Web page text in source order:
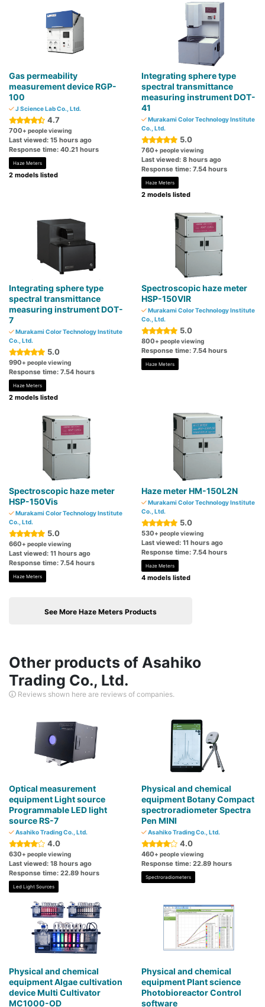
Gas permeability
measurement device RGP-
100
J Science Lab Co., Ltd.
4.7
700+ people viewing
Last viewed: 15 hours ago
Response time: 40.21 hours
Haze Meters
2 models listed
Integrating sphere type
spectral transmittance
measuring instrument DOT-
41
Murakami Color Technology Institute
Co., Ltd.
5.0
760+ people viewing
Last viewed: 8 hours ago
Response time: 7.54 hours
Haze Meters
2 models listed
Integrating sphere type
spectral transmittance
measuring instrument DOT-
7
Murakami Color Technology Institute
Co., Ltd.
5.0
990+ people viewing
Response time: 7.54 hours
Haze Meters
2 models listed
Spectroscopic haze meter
HSP-150VIR
Murakami Color Technology Institute
Co., Ltd.
5.0
800+ people viewing
Response time: 7.54 hours
Haze Meters
Spectroscopic haze meter
HSP-150Vis
Murakami Color Technology Institute
Co., Ltd.
5.0
660+ people viewing
Last viewed: 11 hours ago
Response time: 7.54 hours
Haze Meters
Haze meter HM-150L2N
Murakami Color Technology Institute
Co., Ltd.
5.0
530+ people viewing
Last viewed: 11 hours ago
Response time: 7.54 hours
Haze Meters
4 models listed
See More Haze Meters Products
Other products of Asahiko
Trading Co., Ltd.
Reviews shown here are reviews of companies.
Optical measurement
equipment Light source
Programmable LED light
source RS-7
Asahiko Trading Co., Ltd.
4.0
630+ people viewing
Last viewed: 18 hours ago
Response time: 22.89 hours
Led Light Sources
Physical and chemical
equipment Botany Compact
spectroradiometer Spectra
Pen MINI
Asahiko Trading Co., Ltd.
4.0
460+ people viewing
Response time: 22.89 hours
Spectroradiometers
Physical and chemical
equipment Algae cultivation
device Multi Cultivator
MC1000-OD
Physical and chemical
equipment Plant science
Photobioreactor Control
software